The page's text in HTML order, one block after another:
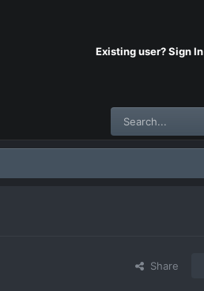
Existing user? Sign In
Share